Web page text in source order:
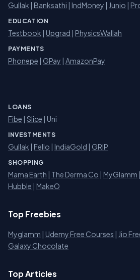
Gullak | Banksathi | IndMoney | Junio |
EDUCATION
Testbook | Upgrad | PhysicsWallah
PAYMENTS
Phonepe | GPay | AmazonPay
LOANS
Fibe | Slice | Uni
INVESTMENTS
Gullak | Fello | IndiaGold | GRIP
SHOPPING
Mama Earth | The Derma Co | MyGlamm |
Hubble | MakeO
Top Freebies
Myglamm | Udemy Free Courses | Jio
Galaxy Chocolate
Top Articles